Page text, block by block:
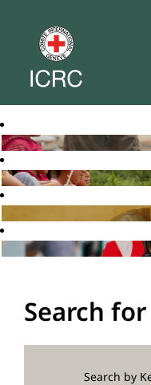
Search
Search by